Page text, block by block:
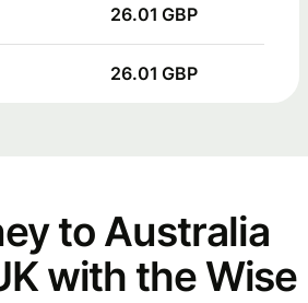
26.01 GBP
26.01 GBP
to Australia
with the Wise